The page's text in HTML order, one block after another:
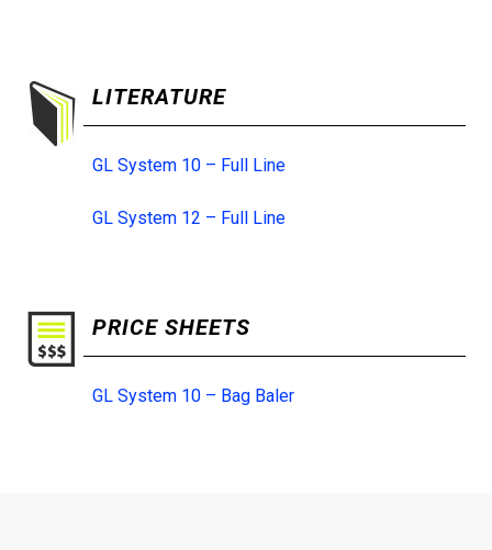
LITERATURE
GL System 10 – Full Line
GL System 12 – Full Line
PRICE SHEETS
GL System 10 – Bag Baler